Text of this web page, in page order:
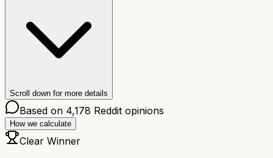
Scroll down for more details
Based on 4,178 Reddit opinions
How we calculate
Clear Winner